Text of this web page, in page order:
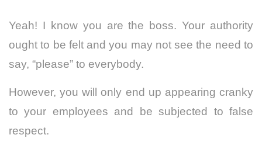
Yeah! I know you are the boss. Your authority
ought to be felt and you may not see the need to
say, “please” to everybody.
However, you will only end up appearing cranky
to your employees and be subjected to false
respect.